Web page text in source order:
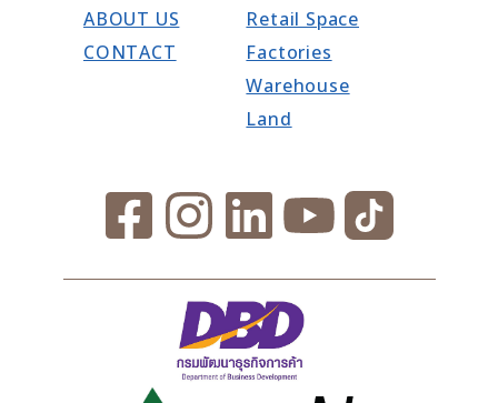
ABOUT US
CONTACT
Retail Space
Factories
Warehouse
Land